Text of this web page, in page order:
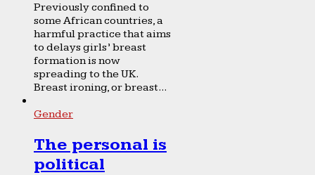
Previously confined to
some African countries, a
harmful practice that aims
to delays girls’ breast
formation is now
spreading to the UK.
Breast ironing, or breast...
Gender
The personal is
political